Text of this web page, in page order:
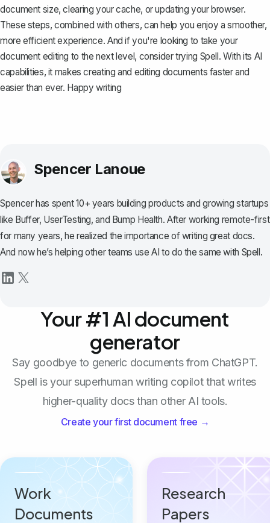
document size, clearing your cache, or updating your browser.
These steps, combined with others, can help you enjoy a smoother,
more efficient experience. And if you're looking to take your
document editing to the next level, consider trying Spell. With its AI
capabilities, it makes creating and editing documents faster and
easier than ever. Happy writing
Spencer Lanoue
Spencer has spent 10+ years building products and growing startups
like Buffer, UserTesting, and Bump Health. After working remote-first
for many years, he realized the importance of writing great docs.
And now he’s helping other teams use AI to do the same with Spell.
Your #1 AI document
generator
Say goodbye to generic documents from ChatGPT.
Spell is your superhuman writing copilot that writes
higher-quality docs than other AI tools.
Create your first document free →
Work
Documents
Research
Papers